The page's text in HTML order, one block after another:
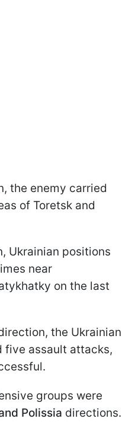
the enemy carried
of Toretsk and
Ukrainian positions
near
on the last
the Ukrainian
five assault attacks,
groups were
Polissia directions.